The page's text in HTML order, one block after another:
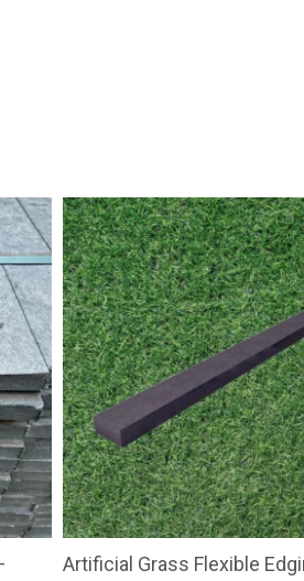
Artificial Grass Flexible